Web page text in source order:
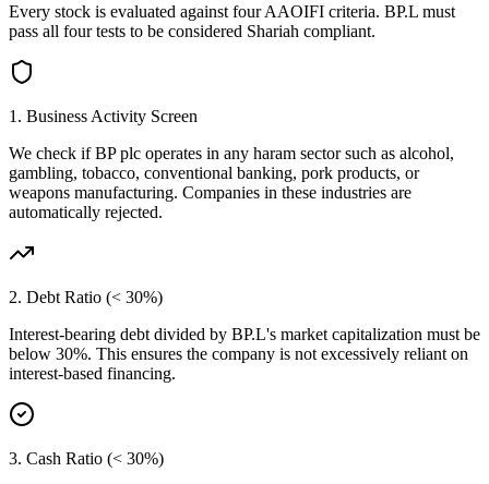
Every stock is evaluated against four AAOIFI criteria. BP.L must
pass all four tests to be considered Shariah compliant.
1. Business Activity Screen
We check ifBP plc operates in any haram sector such as alcohol,
gambling, tobacco, conventional banking, pork products, or
weapons manufacturing. Companies in these industries are
automatically rejected.
2. Debt Ratio (< 30%)
Interest-bearing debt divided by BP.L's market capitalization must be
below 30%. This ensures the company is not excessively reliant on
interest-based financing.
3. Cash Ratio (< 30%)